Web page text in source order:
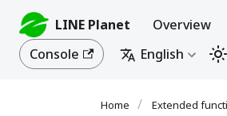
LINE Planet Overview
Console
English
Extended